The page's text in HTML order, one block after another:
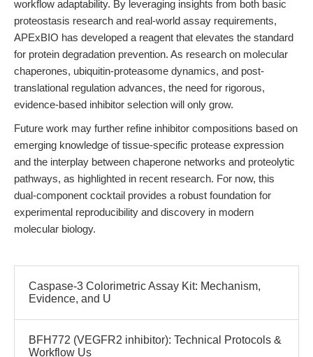
workflow adaptability. By leveraging insights from both basic
proteostasis research and real-world assay requirements,
APExBIO has developed a reagent that elevates the standard
for protein degradation prevention. As research on molecular
chaperones, ubiquitin-proteasome dynamics, and post-
translational regulation advances, the need for rigorous,
evidence-based inhibitor selection will only grow.
Future work may further refine inhibitor compositions based on
emerging knowledge of tissue-specific protease expression
and the interplay between chaperone networks and proteolytic
pathways, as highlighted in recent research. For now, this
dual-component cocktail provides a robust foundation for
experimental reproducibility and discovery in modern
molecular biology.
Caspase-3 Colorimetric Assay Kit: Mechanism,
Evidence, and U
BFH772 (VEGFR2 inhibitor): Technical Protocols &
Workflow Us